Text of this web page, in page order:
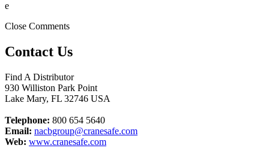
e
Close Comments
Contact Us
Find A Distributor
930 Williston Park Point
Lake Mary, FL 32746 USA
Telephone: 800 654 5640
Email: nacbgroup@cranesafe.com
Web: www.cranesafe.com